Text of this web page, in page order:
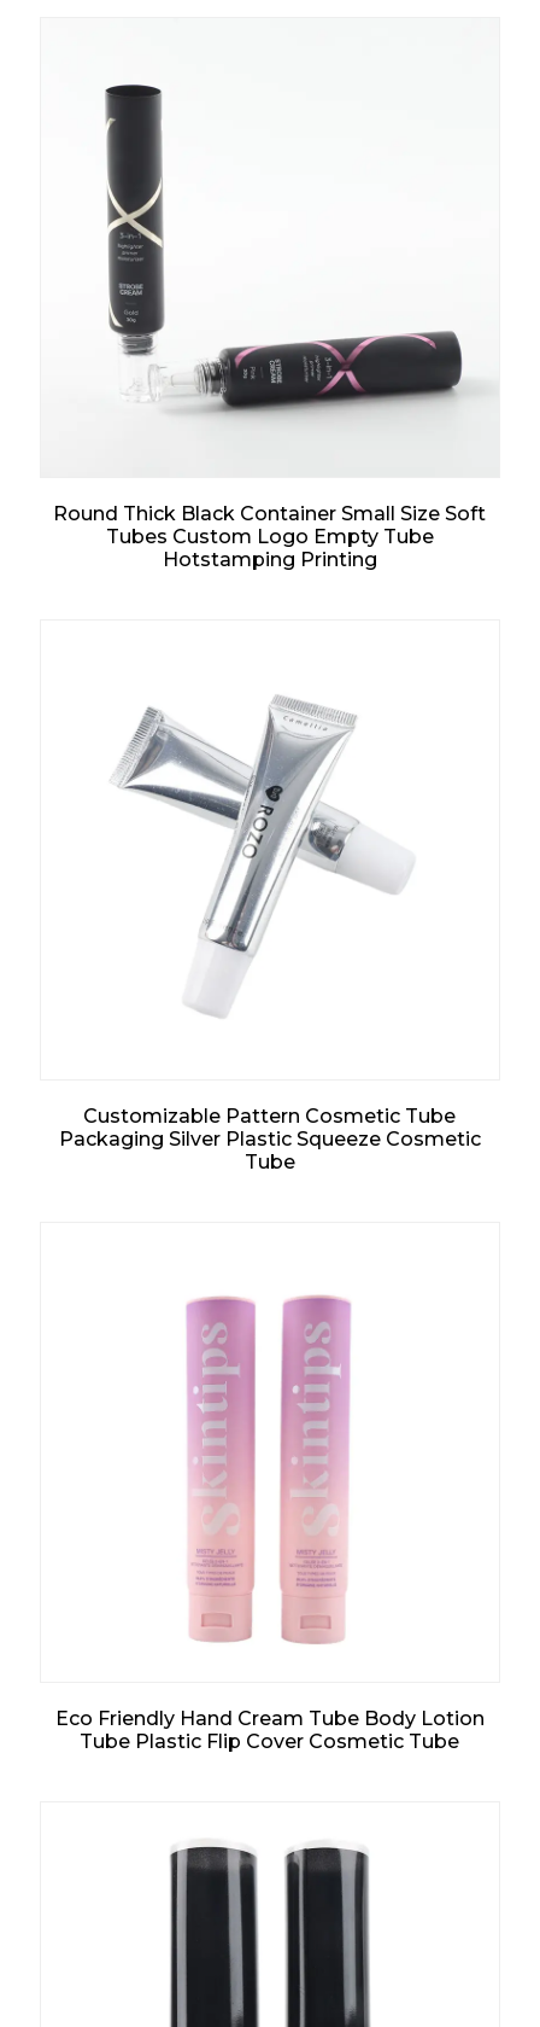
Round Thick Black Container Small Size Soft
Tubes Custom Logo Empty Tube
Hotstamping Printing
Customizable Pattern Cosmetic Tube
Packaging Silver Plastic Squeeze Cosmetic
Tube
Eco Friendly Hand Cream Tube Body Lotion
Tube Plastic Flip Cover Cosmetic Tube